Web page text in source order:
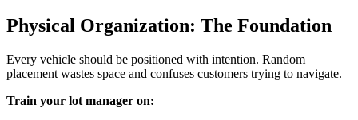
Physical Organization: The Foundation
Every vehicle should be positioned with intention. Random
placement wastes space and confuses customers trying to navigate.
Train your lot manager on: